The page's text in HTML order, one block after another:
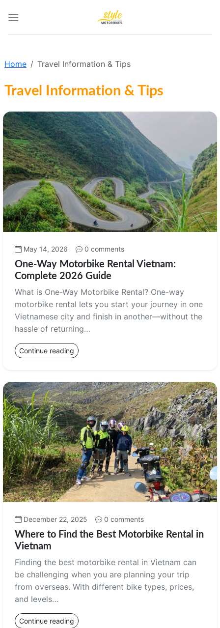
Home Travel Information & Tips
Travel Information & Tips
May 14, 2026 0 comments
One-Way Motorbike Rental Vietnam:
Complete 2026 Guide
What is One-Way Motorbike Rental? One-way
motorbike rental lets you start your journey in one
Vietnamese city and finish in another—without the
hassle of returning…
Continue reading
December 22, 2025 0 comments
Where to Find the Best Motorbike Rental in
Vietnam
Finding the best motorbike rental in Vietnam can
be challenging when you are planning your trip
from overseas. With different bike types, prices,
and levels…
Continue reading